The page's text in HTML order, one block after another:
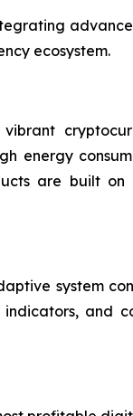
ecosystem.
energy
are built on
system
and